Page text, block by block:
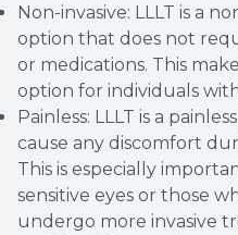
Non-invasive: LLLT is a
option that does not
or medications. This
option for individuals
Painless: LLLT is a
cause any discomfort
This is especially
sensitive eyes or those
undergo more invasive